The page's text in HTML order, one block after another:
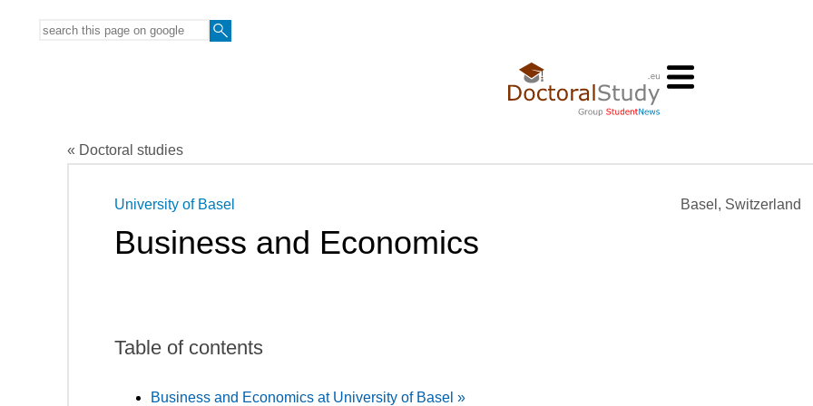
« Doctoral studies
Basel, Switzerland
University of Basel
Business and Economics
Table of contents
Business and Economics at University of Basel »